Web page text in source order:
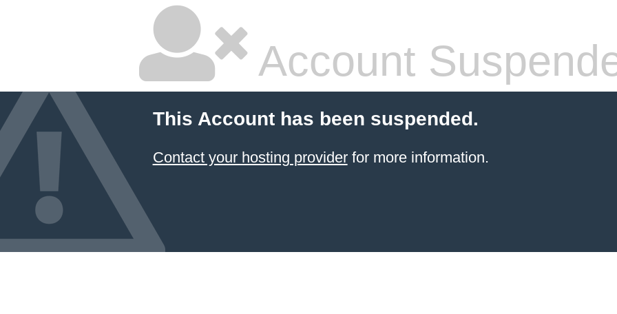
Account
This Account has been suspended.
Contact your hosting providerfor more information.